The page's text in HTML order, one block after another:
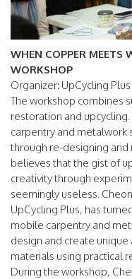
WHEN COPPER MEETS
WORKSHOP
Organizer: UpCycling Plus
The workshop combines
restoration and
carpentry and metalwork
through re-designing and
believes that the gist of
creativity through
seemingly useless.
UpCycling Plus, has
mobile carpentry and
design and create
materials using practical
During the workshop,